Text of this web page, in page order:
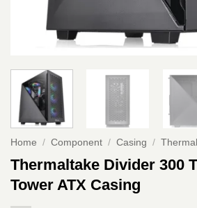
Home / Component / Casing /
Thermaltake Divider 300
Tower ATX Casing